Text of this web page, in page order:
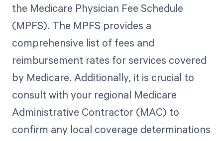
the Medicare Physician Fee Schedule
(MPFS). The MPFS provides a
comprehensive list of fees and
reimbursement rates for services covered
by Medicare. Additionally, it is crucial to
consult with your regional Medicare
Administrative Contractor (MAC) to
confirm any local coverage determinations